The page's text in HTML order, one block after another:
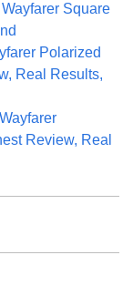
Square
Polarized
Real Results,
Review, Real